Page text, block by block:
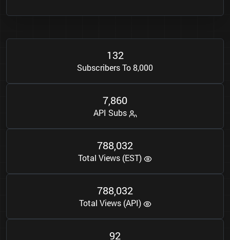
132
Subscribers To 8,000
7,860
API Subs
788,032
Total Views (EST)
788,032
Total Views (API)
92